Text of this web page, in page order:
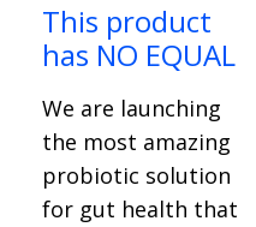
This product
has NO EQUAL
We are launching
the most amazing
probiotic solution
for gut health that